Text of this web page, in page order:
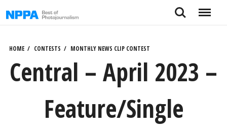
to
Search Menu
HOME CONTESTS MONTHLY NEWS CLIP CONTEST
Central – April 2023 –
Feature/Single